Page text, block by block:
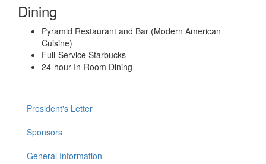
Dining
Pyramid Restaurant and Bar (Modern American
Cuisine)
Full-Service Starbucks
24-hour In-Room Dining
President's Letter
Sponsors
General Information